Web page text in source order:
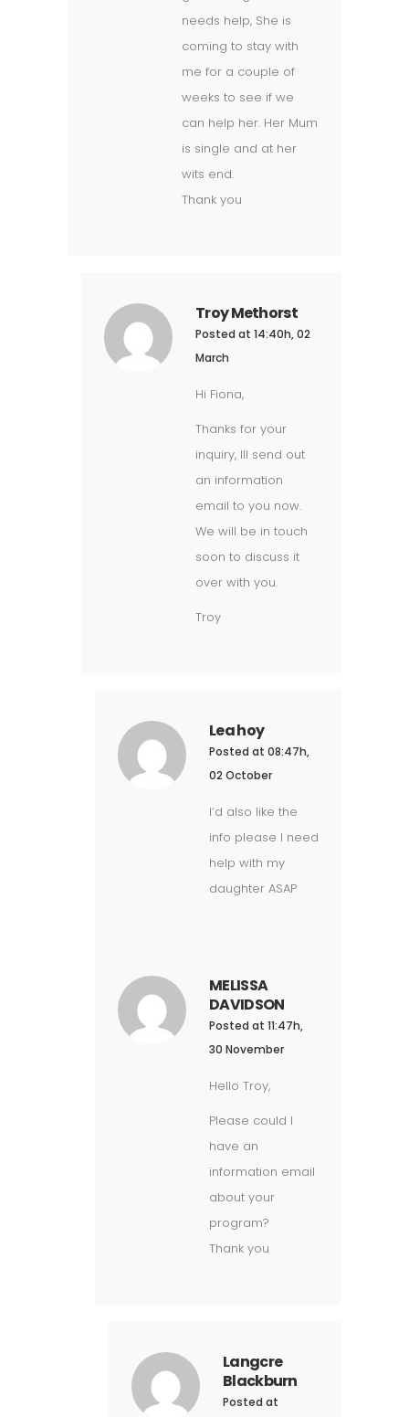
needs help, She is
coming to stay with
me for a couple of
weeks to see if we
can help her. Her Mum
is single and at her
wits end.
Thank you
Troy Methorst
Posted at 14:40h, 02
March
Hi Fiona,
Thanks for your
inquiry, Ill send out
an information
email to you now.
We will be in touch
soon to discuss it
over with you.
Troy
Lea hoy
Posted at 08:47h,
02 October
I’d also like the
info please I need
help with my
daughter ASAP
MELISSA
DAVIDSON
Posted at 11:47h,
30 November
Hello Troy,
Please could I
have an
information email
about your
program?
Thank you
Langcre
Blackburn
Posted at